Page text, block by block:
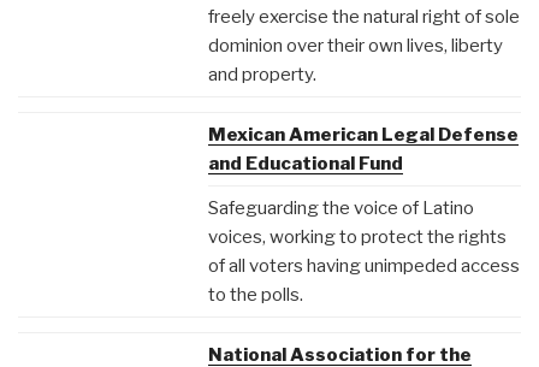
freely exercise the natural right of sole
dominion over their own lives, liberty
and property.
Mexican American Legal Defense
and Educational Fund
Safeguarding the voice of Latino
voices, working to protect the rights
of all voters having unimpeded access
to the polls.
National Association for the